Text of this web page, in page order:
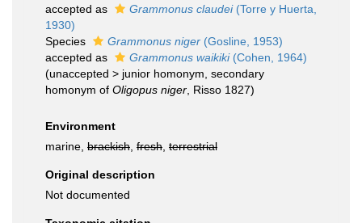
accepted as
Grammonus claudei(Torre y Huerta,
1930)
Species
Grammonus niger (Gosline, 1953)
accepted as
Grammonus waikiki(Cohen, 1964)
(unaccepted > junior homonym , secondary
homonym of Oligopus niger , Risso 1827)
Environment
marine, brackish fresh terrestrial
Original description
Not documented